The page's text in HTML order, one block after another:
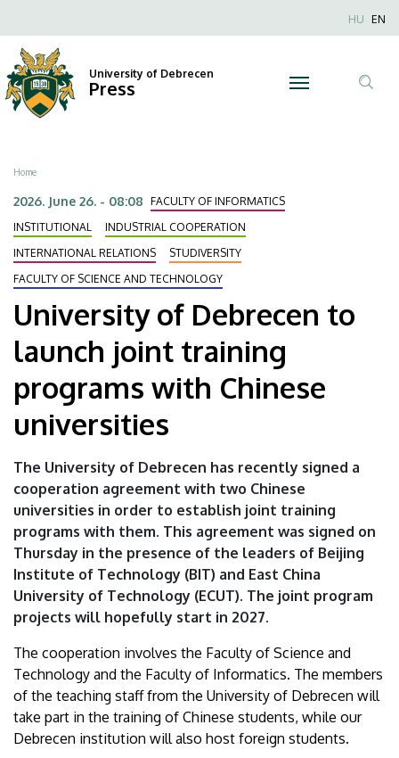
of
Debrecen
launch
joint
training
programs
with
Chinese
universities
University
of
Debrecen
to
main
content
Anonim
HU EN
University of Debrecen
Press
Breadcrumb
Home
2026. June 26. - 08:08 FACULTY OF INFORMATICS
INSTITUTIONAL
INDUSTRIAL COOPERATION
INTERNATIONAL RELATIONS
STUDIVERSITY
FACULTY OF SCIENCE AND TECHNOLOGY
University of Debrecen to
launch joint training
programs with Chinese
universities
The University of Debrecen has recently signed a
cooperation agreement with two Chinese
universities in order to establish joint training
programs with them. This agreement was signed on
Thursday in the presence of the leaders of Beijing
Institute of Technology (BIT) and East China
University of Technology (ECUT). The joint program
projects will hopefully start in 2027.
The cooperation involves the Faculty of Science and
Technology and the Faculty of Informatics. The members
of the teaching staff from the University of Debrecen will
take part in the training of Chinese students, while our
Debrecen institution will also host foreign students.